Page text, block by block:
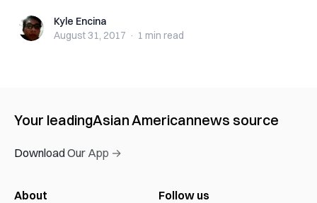
Kyle EncinaKyle Encina
August 31, 2017 · 1 min read
Your leadingAsian Americannews source
Download Our App →
About
Follow us